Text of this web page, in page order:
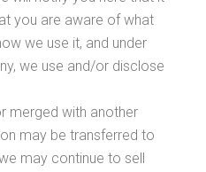
you are aware of what
we use it, and under
we use and/or disclose
merged with another
may be transferred to
may continue to sell